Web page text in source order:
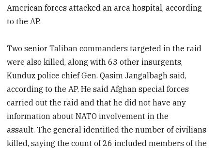
American forces attacked an area hospital, according
to the AP.
Two senior Taliban commanders targeted in the raid
were also killed, along with 63 other insurgents,
Kunduz police chief Gen. Qasim Jangalbagh said,
according to the AP. He said Afghan special forces
carried out the raid and that he did not have any
information about NATO involvement in the
assault. The general identified the number of civilians
killed, saying the count of 26 included members of the